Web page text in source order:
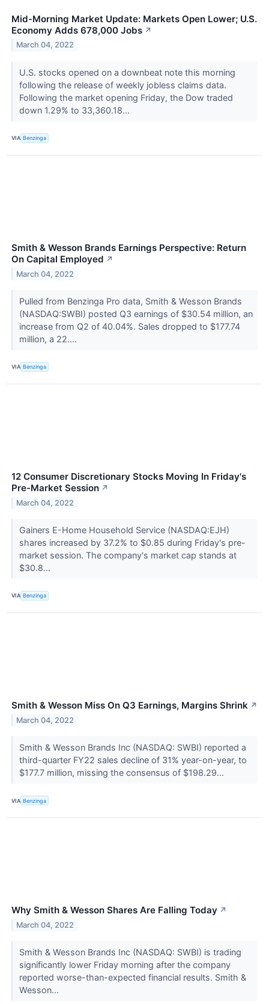
Mid-Morning Market Update: Markets Open Lower; U.S.
Economy Adds 678,000 Jobs ↗
March 04, 2022
U.S. stocks opened on a downbeat note this morning
following the release of weekly jobless claims data.
Following the market opening Friday, the Dow traded
down 1.29% to 33,360.18...
VIA Benzinga
Smith & Wesson Brands Earnings Perspective: Return
On Capital Employed ↗
March 04, 2022
Pulled from Benzinga Pro data, Smith & Wesson Brands
(NASDAQ:SWBI) posted Q3 earnings of $30.54 million, an
increase from Q2 of 40.04%. Sales dropped to $177.74
million, a 22....
VIA Benzinga
12 Consumer Discretionary Stocks Moving In Friday's
Pre-Market Session ↗
March 04, 2022
Gainers E-Home Household Service (NASDAQ:EJH)
shares increased by 37.2% to $0.85 during Friday's pre-
market session. The company's market cap stands at
$30.8...
VIA Benzinga
Smith & Wesson Miss On Q3 Earnings, Margins Shrink ↗
March 04, 2022
Smith & Wesson Brands Inc (NASDAQ: SWBI) reported a
third-quarter FY22 sales decline of 31% year-on-year, to
$177.7 million, missing the consensus of $198.29...
VIA Benzinga
Why Smith & Wesson Shares Are Falling Today ↗
March 04, 2022
Smith & Wesson Brands Inc (NASDAQ: SWBI) is trading
significantly lower Friday morning after the company
reported worse-than-expected financial results. Smith &
Wesson...